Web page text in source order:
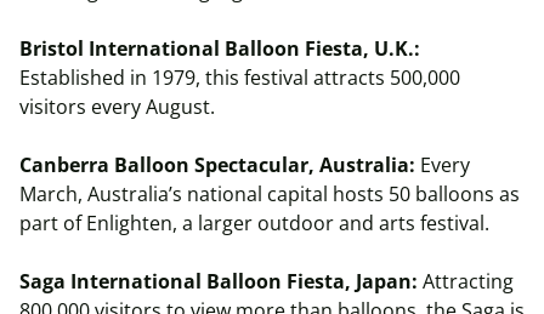
Bristol International Balloon Fiesta, U.K.:
Established in 1979, this festival attracts 500,000
visitors every August.
Canberra Balloon Spectacular, Australia: Every
March, Australia’s national capital hosts 50 balloons as
part of Enlighten, a larger outdoor and arts festival.
Saga International Balloon Fiesta, Japan: Attracting